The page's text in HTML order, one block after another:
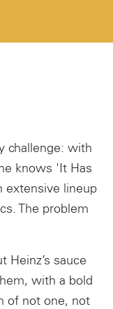
challenge: with
knows 'It Has
extensive lineup
The problem
Heinz’s sauce
with a bold
of not one, not